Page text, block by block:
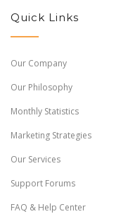
Quick Links
Our Company
Our Philosophy
Monthly Statistics
Marketing Strategies
Our Services
Support Forums
FAQ & Help Center